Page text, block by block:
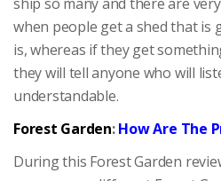
when people get a shed that is
is, whereas if they get
they will tell anyone who will
understandable.
Forest Garden:How Are The
During this Forest Garden